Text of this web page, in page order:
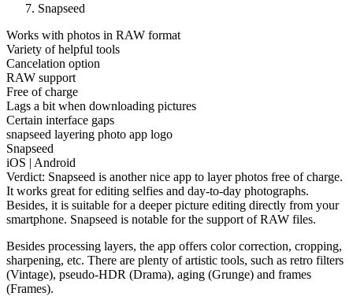
Snapseed
Works with photos in RAW format
Variety of helpful tools
Cancelation option
RAW support
Free of charge
Lags a bit when downloading pictures
Certain interface gaps
snapseed layering photo app logo
Snapseed
iOS | Android
Verdict: Snapseed is another nice app to layer photos free of charge.
It works great for editing selfies and day-to-day photographs.
Besides, it is suitable for a deeper picture editing directly from your
smartphone. Snapseed is notable for the support of RAW files.
Besides processing layers, the app offers color correction, cropping,
sharpening, etc. There are plenty of artistic tools, such as retro filters
(Vintage), pseudo-HDR (Drama), aging (Grunge) and frames
(Frames).